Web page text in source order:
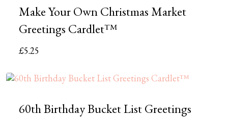
Make Your Own Christmas Market
Greetings Cardlet™
£5.25
60th Birthday Bucket List Greetings